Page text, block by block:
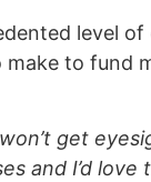
level of
to fund
get
and I’d love